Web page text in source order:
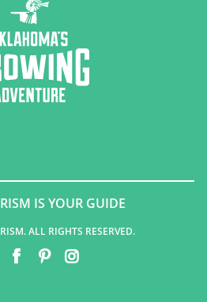
IS YOUR GUIDE
ALL RIGHTS RESERVED.